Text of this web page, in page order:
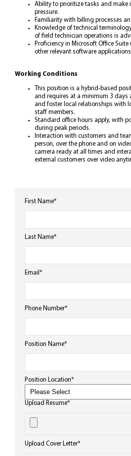
Ability to prioritize tasks and make
pressure.
Familiarity with billing processes
Knowledge of technical
of field technician operations is
Proficiency in Microsoft Office
other relevant software
Working Conditions
This position is a hybrid-based
and requires at a minimum 3 days
and foster local relationships with
staff members.
Standard office hours apply, with
during peak periods.
Interaction with customers and
person, over the phone and on
camera ready at all times and
external customers over video
First Name*
Last Name*
Email *
Phone Number*
Position Name*
Position Location*
Upload Resume*
Upload Cover Letter*